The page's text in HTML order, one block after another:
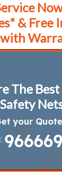
& Free
with
The
your